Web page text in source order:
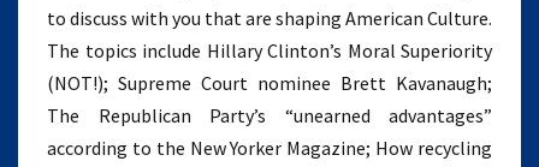
to discuss with you that are shaping American Culture.
The topics include Hillary Clinton’s Moral Superiority
(NOT!); Supreme Court nominee Brett Kavanaugh;
The Republican Party’s “unearned advantages”
according to the New Yorker Magazine; How recycling